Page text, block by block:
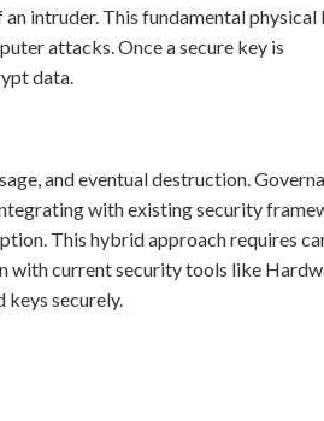
intruder. This fundamental physical
attacks. Once a secure key is
data.
and eventual destruction.
with existing security
This hybrid approach requires
with current security tools like
securely.